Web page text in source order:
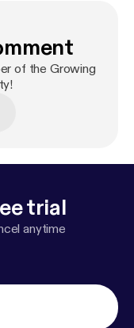
of the Growing
trial
anytime